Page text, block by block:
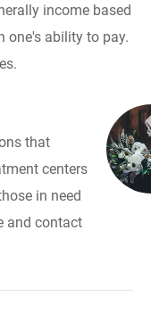
income based
one's ability to pay.
that
centers
in need
and contact